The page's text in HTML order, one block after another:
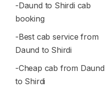
-Daund to Shirdi cab
booking
-Best cab service from
Daund to Shirdi
-Cheap cab from Daund
to Shirdi